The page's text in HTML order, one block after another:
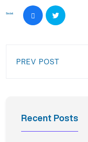
Social:
PREV POST
Recent Posts